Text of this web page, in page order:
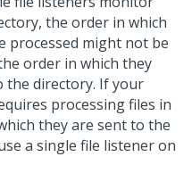
the order in which
processed might not be
order in which they
the directory. If your
processing files in
they are sent to the
a single file listener on